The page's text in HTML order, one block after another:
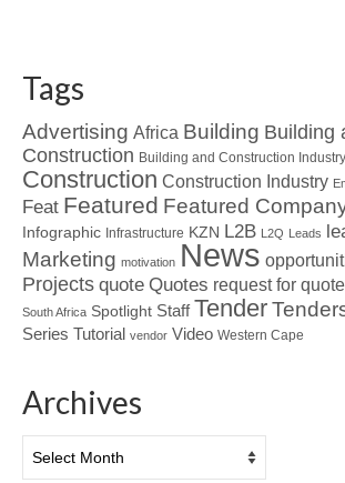
Tags
Advertising Africa Building Building
Construction Building and Construction Industry
Construction Construction Industry
Feat Featured Featured
Infographic Infrastructure KZN L2B L2Q Leads
Marketing motivation News
Projects quote Quotes request for quote
South Africa Spotlight Staff Tender
Series Tutorial vendor Video Western Cape
Archives